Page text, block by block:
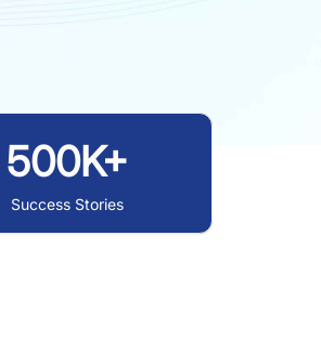
500K+
Success Stories